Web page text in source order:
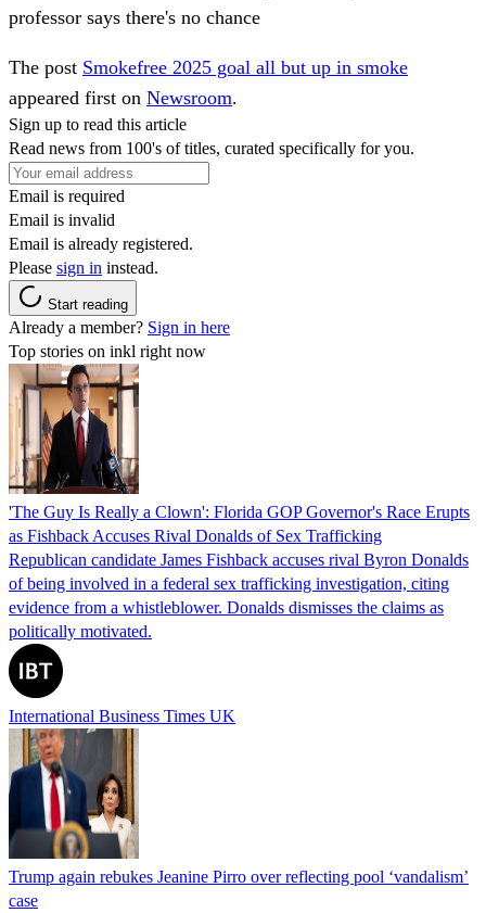
professor says there's no chance
The post Smokefree 2025 goal all but up in smoke
appeared first on Newsroom.
Sign up to read this article
Read news from 100's of titles, curated specifically for you.
Email is required
Email is invalid
Email is already registered.
Please sign in instead.
Start reading
Already a member? Sign in here
Top stories on inkl right now
'The Guy Is Really a Clown': Florida GOP Governor's Race Erupts
as Fishback Accuses Rival Donalds of Sex Trafficking
Republican candidate James Fishback accuses rival Byron Donalds
of being involved in a federal sex trafficking investigation, citing
evidence from a whistleblower. Donalds dismisses the claims as
politically motivated.
International Business Times UK
Trump again rebukes Jeanine Pirro over reflecting pool ‘vandalism’
case